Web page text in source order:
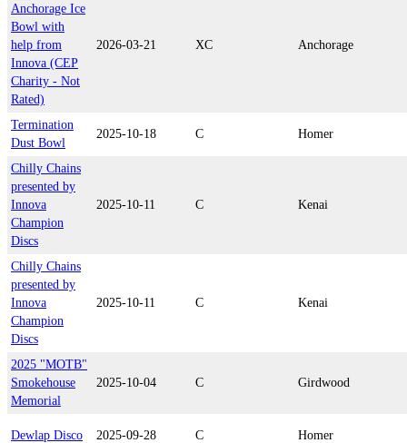
Anchorage Ice
Bowl with
help from
Innova (CEP
Charity - Not
Rated)
2026-03-21 XC Anchorage
Termination
Dust Bowl
2025-10-18 C Homer
Chilly Chains
presented by
Innova
Champion
Discs
2025-10-11 C Kenai
Chilly Chains
presented by
Innova
Champion
Discs
2025-10-11 C Kenai
2025 "MOTB"
Smokehouse
Memorial
2025-10-04 C Girdwood
Dewlap Disco 2025-09-28 C Homer